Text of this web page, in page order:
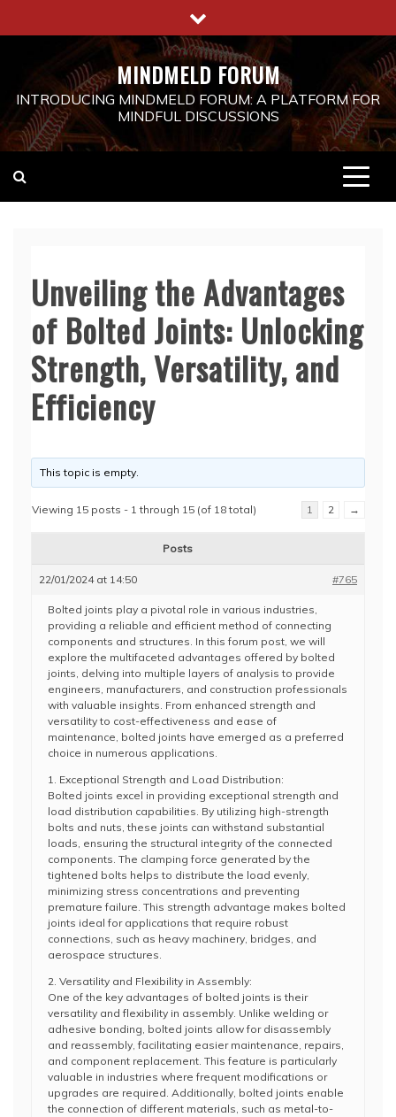
to
MINDMELD FORUM
INTRODUCING MINDMELD FORUM: A PLATFORM FOR
MINDFUL DISCUSSIONS
Unveiling the Advantages
of Bolted Joints: Unlocking
Strength, Versatility, and
Efficiency
This topic is empty.
Viewing 15 posts - 1 through 15 (of 18 total) 1 2 →
Posts
22/01/2024 at 14:50 #765
Bolted joints play a pivotal role in various industries,
providing a reliable and efficient method of connecting
components and structures. In this forum post, we will
explore the multifaceted advantages offered by bolted
joints, delving into multiple layers of analysis to provide
engineers, manufacturers, and construction professionals
with valuable insights. From enhanced strength and
versatility to cost-effectiveness and ease of
maintenance, bolted joints have emerged as a preferred
choice in numerous applications.
1. Exceptional Strength and Load Distribution:
Bolted joints excel in providing exceptional strength and
load distribution capabilities. By utilizing high-strength
bolts and nuts, these joints can withstand substantial
loads, ensuring the structural integrity of the connected
components. The clamping force generated by the
tightened bolts helps to distribute the load evenly,
minimizing stress concentrations and preventing
premature failure. This strength advantage makes bolted
joints ideal for applications that require robust
connections, such as heavy machinery, bridges, and
aerospace structures.
2. Versatility and Flexibility in Assembly:
One of the key advantages of bolted joints is their
versatility and flexibility in assembly. Unlike welding or
adhesive bonding, bolted joints allow for disassembly
and reassembly, facilitating easier maintenance, repairs,
and component replacement. This feature is particularly
valuable in industries where frequent modifications or
upgrades are required. Additionally, bolted joints enable
the connection of different materials, such as metal-to-